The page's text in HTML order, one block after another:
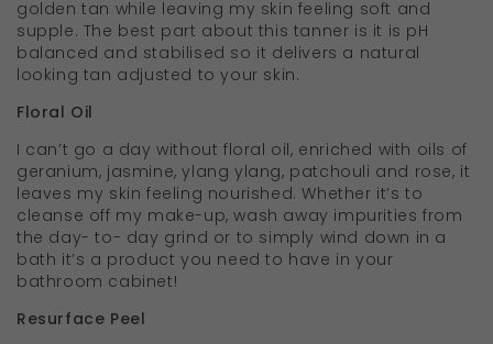
golden tan while leaving my skin feeling soft and
supple. The best part about this tanner is it is pH
balanced and stabilised so it delivers a natural
looking tan adjusted to your skin.
Floral Oil
I can’t go a day without floral oil, enriched with oils of
geranium, jasmine, ylang ylang, patchouli and rose, it
leaves my skin feeling nourished. Whether it’s to
cleanse off my make-up, wash away impurities from
the day- to- day grind or to simply wind down in a
bath it’s a product you need to have in your
bathroom cabinet!
Resurface Peel